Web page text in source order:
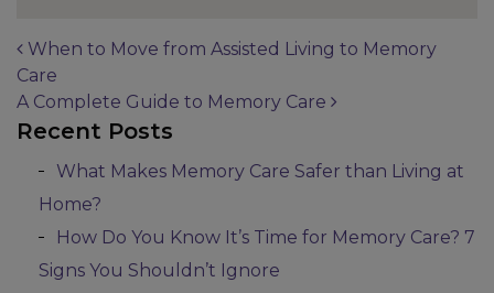
Post navigation
When to Move from Assisted Living to Memory
Care
A Complete Guide to Memory Care
Recent Posts
What Makes Memory Care Safer than Living at
Home?
How Do You Know It’s Time for Memory Care? 7
Signs You Shouldn’t Ignore